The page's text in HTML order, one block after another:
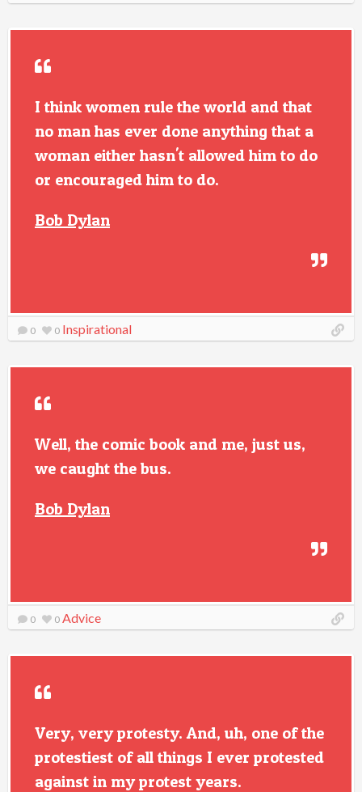
I think women rule the world and that
no man has ever done anything that a
woman either hasn't allowed him to do
or encouraged him to do.
Bob Dylan
0 0 Inspirational
Well, the comic book and me, just us,
we caught the bus.
Bob Dylan
0 0 Advice
Very, very protesty. And, uh, one of the
protestiest of all things I ever protested
against in my protest years.